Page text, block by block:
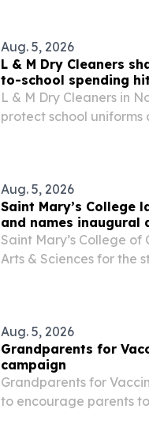
Aug. 5, 2026
L & M Dry Cleaners
to-school spending
L & M Dry Cleaners in
protect school
Aug. 5, 2026
Saint Mary’s College
and names inaugural
Saint Mary’s College
Arts & Sciences for the
Aug. 5, 2026
Grandparents for
campaign
Grandparents for
to encourage parents